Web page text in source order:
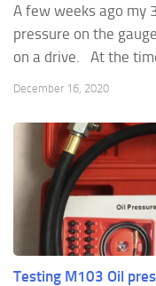
A few weeks ago my
pressure on the
on a drive. At the
December 16, 2020
Testing M103 Oil